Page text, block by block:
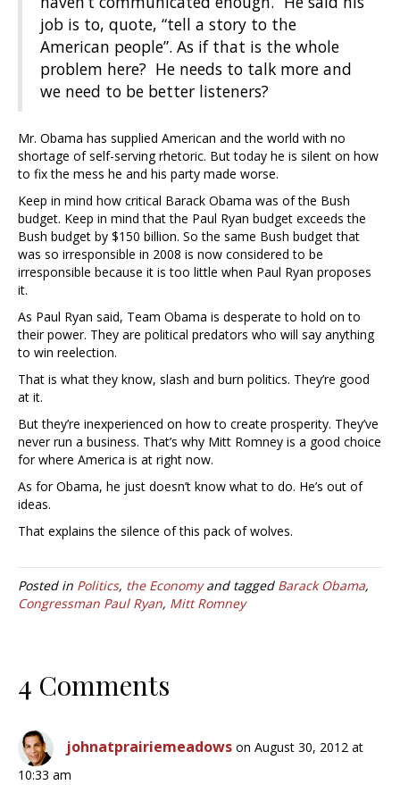
job is to, quote, “tell a story to the
American people”. As if that is the whole
problem here? He needs to talk more and
we need to be better listeners?
Mr. Obama has supplied American and the world with no
shortage of self-serving rhetoric. But today he is silent on how
to fix the mess he and his party made worse.
Keep in mind how critical Barack Obama was of the Bush
budget. Keep in mind that the Paul Ryan budget exceeds the
Bush budget by $150 billion. So the same Bush budget that
was so irresponsible in 2008 is now considered to be
irresponsible because it is too little when Paul Ryan proposes
it.
As Paul Ryan said, Team Obama is desperate to hold on to
their power. They are political predators who will say anything
to win reelection.
That is what they know, slash and burn politics. They’re good
at it.
But they’re inexperienced on how to create prosperity. They’ve
never run a business. That’s why Mitt Romney is a good choice
for where America is at right now.
As for Obama, he just doesn’t know what to do. He’s out of
ideas.
That explains the silence of this pack of wolves.
Posted in Politics, the Economyand tagged Barack Obama,
Congressman Paul Ryan, Mitt Romney
4 Comments
johnatprairiemeadows on August 30, 2012 at
10:33 am